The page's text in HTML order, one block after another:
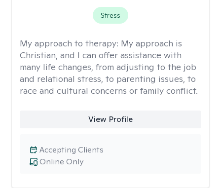
Stress
My approach to therapy: My approach is
Christian, and I can offer assistance with
many life changes, from adjusting to the job
and relational stress, to parenting issues, to
race and cultural concerns or family conflict.
View Profile
Online Only
Accepting Clients